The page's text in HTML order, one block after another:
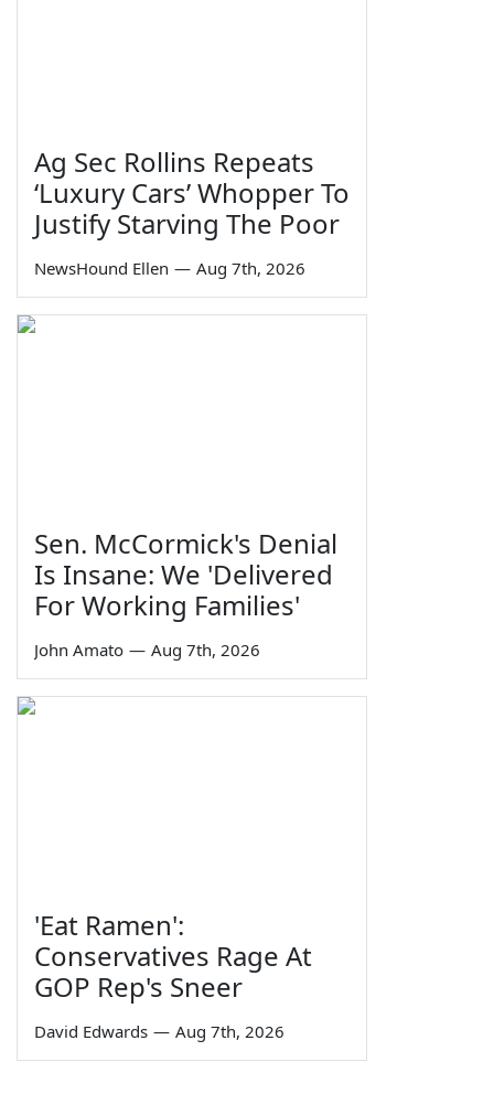
Ag Sec Rollins Repeats
‘Luxury Cars’ Whopper To
Justify Starving The Poor
NewsHound Ellen — Aug 7th, 2026
Sen. McCormick's Denial
Is Insane: We 'Delivered
For Working Families'
John Amato — Aug 7th, 2026
'Eat Ramen':
Conservatives Rage At
GOP Rep's Sneer
David Edwards — Aug 7th, 2026